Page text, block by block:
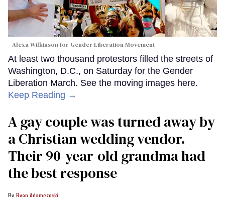
Alexa Wilkinson for Gender Liberation Movement
At least two thousand protestors filled the streets of
Washington, D.C., on Saturday for the Gender
Liberation March. See the moving images here.
Keep Reading →
A gay couple was turned away by
a Christian wedding vendor.
Their 90-year-old grandma had
the best response
Ryan Adamczeski